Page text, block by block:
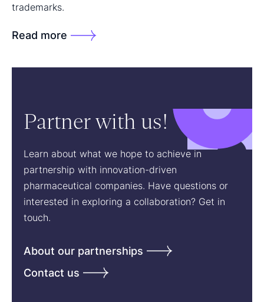
trademarks.
Read more
Partner with us!
Learn about what we hope to achieve in
partnership with innovation-driven
pharmaceutical companies. Have questions or
interested in exploring a collaboration? Get in
touch.
About our partnerships
Contact us